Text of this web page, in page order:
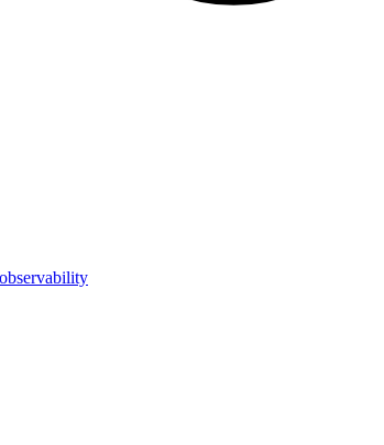
observability